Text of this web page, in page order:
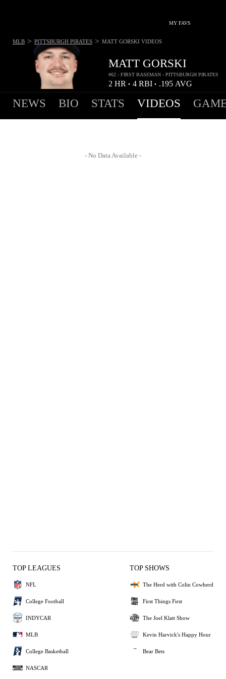
MY FAVS
MATT GORSKI
#62 - FIRST BASEMAN - PITTSBURGH PIRATES
2 HR • 4 RBI • .195 AVG
MLB > PITTSBURGH PIRATES > MATT GORSKI VIDEOS
NEWS BIO STATS VIDEOS
- No Data Available -
TOP LEAGUES
NFL
College Football
INDYCAR
MLB
College Basketball
NASCAR
TOP SHOWS
The Herd with Colin Cowherd
First Things First
The Joel Klatt Show
Kevin Harvick's Happy Hour
Bear Bets